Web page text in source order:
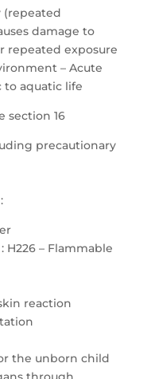
(repeated
damage to
repeated exposure
– Acute
to aquatic life
section 16
precautionary
H226 – Flammable
reaction
the unborn child